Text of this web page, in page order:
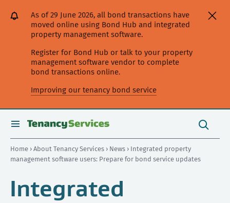
website] As of 29 June 2026, all bond transactions have
moved online using Bond Hub and integrated
property management software.
Register for Bond Hub or talk to your property
management software vendor to complete
bond transactions online.
Improving our tenancy bond service
toggle
this
site
Search
Home › About Tenancy Services › News › Integrated property
management software users: Prepare for bond service updates
Integrated